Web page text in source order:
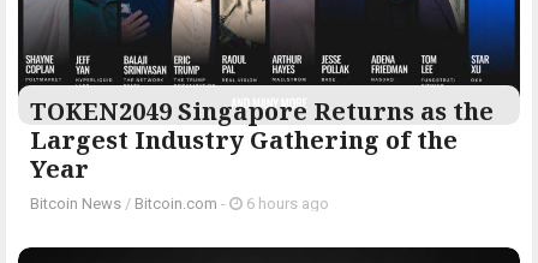
TOKEN2049 Singapore Returns as the
Largest Industry Gathering of the
Year
Bitcoin News / Bitcoin.com - 6 hours ago